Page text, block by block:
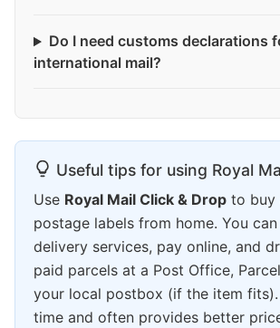
Do I need customs declarations
international mail?
Useful tips for using Royal
Use Royal Mail Click & Drop to buy
postage labels from home. You
delivery services, pay online, and
paid parcels at a Post Office,
your local postbox (if the item fits).
time and often provides better